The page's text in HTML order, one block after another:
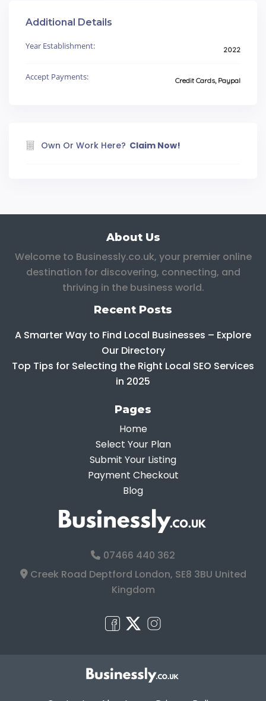
Additional Details
Year Establishment: 2022
Accept Payments: Credit Cards, Paypal
Own Or Work Here? Claim Now!
About Us
Welcome to Businessly.co.uk, your premier online
destination for discovering, connecting, and
thriving in the business world.
Recent Posts
A Smarter Way to Find Local Businesses – Explore
Our Directory
Top Tips for Selecting the Right Local SEO Services
in 2025
Pages
Home
Select Your Plan
Submit Your Listing
Payment Checkout
Blog
07466 440 362
Creek Road Deptford London, SE8 3BU United
Kingdom